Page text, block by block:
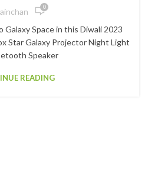
0
Galaxy Space in this Diwali 2023
Star Galaxy Projector Night Light
Speaker
READING